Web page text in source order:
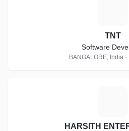
TNT
Software
BANGALORE, India
HARSITH